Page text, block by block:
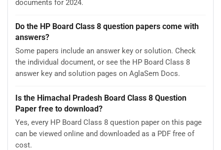
documents for 2024.
Do the HP Board Class 8 question papers come with
answers?
Some papers include an answer key or solution. Check
the individual document, or see the HP Board Class 8
answer key and solution pages on AglaSem Docs.
Is the Himachal Pradesh Board Class 8 Question
Paper free to download?
Yes, every HP Board Class 8 question paper on this page
can be viewed online and downloaded as a PDF free of
cost.